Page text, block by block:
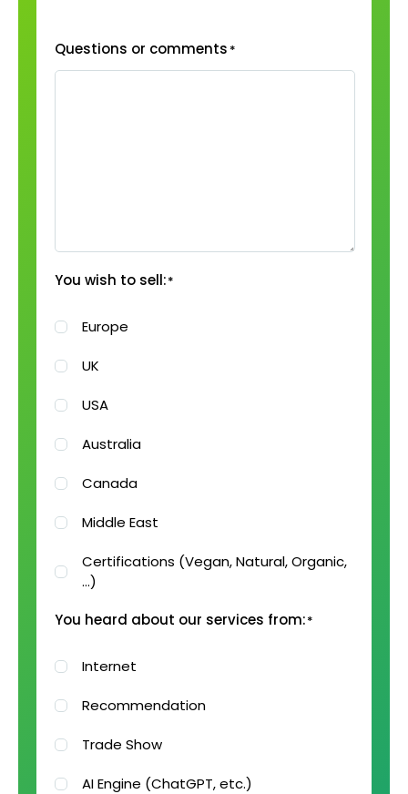
Questions or comments *
You wish to sell:*
Europe
UK
USA
Australia
Canada
Middle East
Certifications (Vegan, Natural, Organic,
…)
You heard about our services from:*
Internet
Recommendation
Trade Show
AI Engine (ChatGPT, etc.)